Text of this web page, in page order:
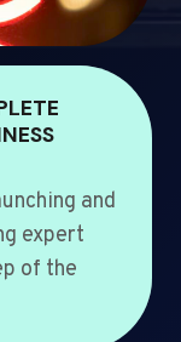
and
expert
of the